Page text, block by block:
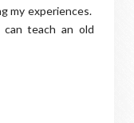
my experiences.
teach an old